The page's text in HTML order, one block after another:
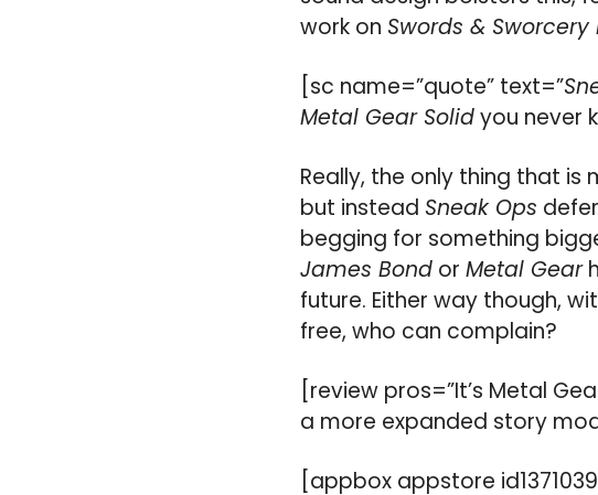
work on Swords & Sworcery
[sc name=”quote” text=”
Metal Gear Solidyou never
Really, the only thing that is
but instead Sneak Ops
begging for something
James Bond or Metal Gear
future. Either way though,
free, who can complain?
[review pros=”It’s Metal
a more expanded story
[appbox appstore